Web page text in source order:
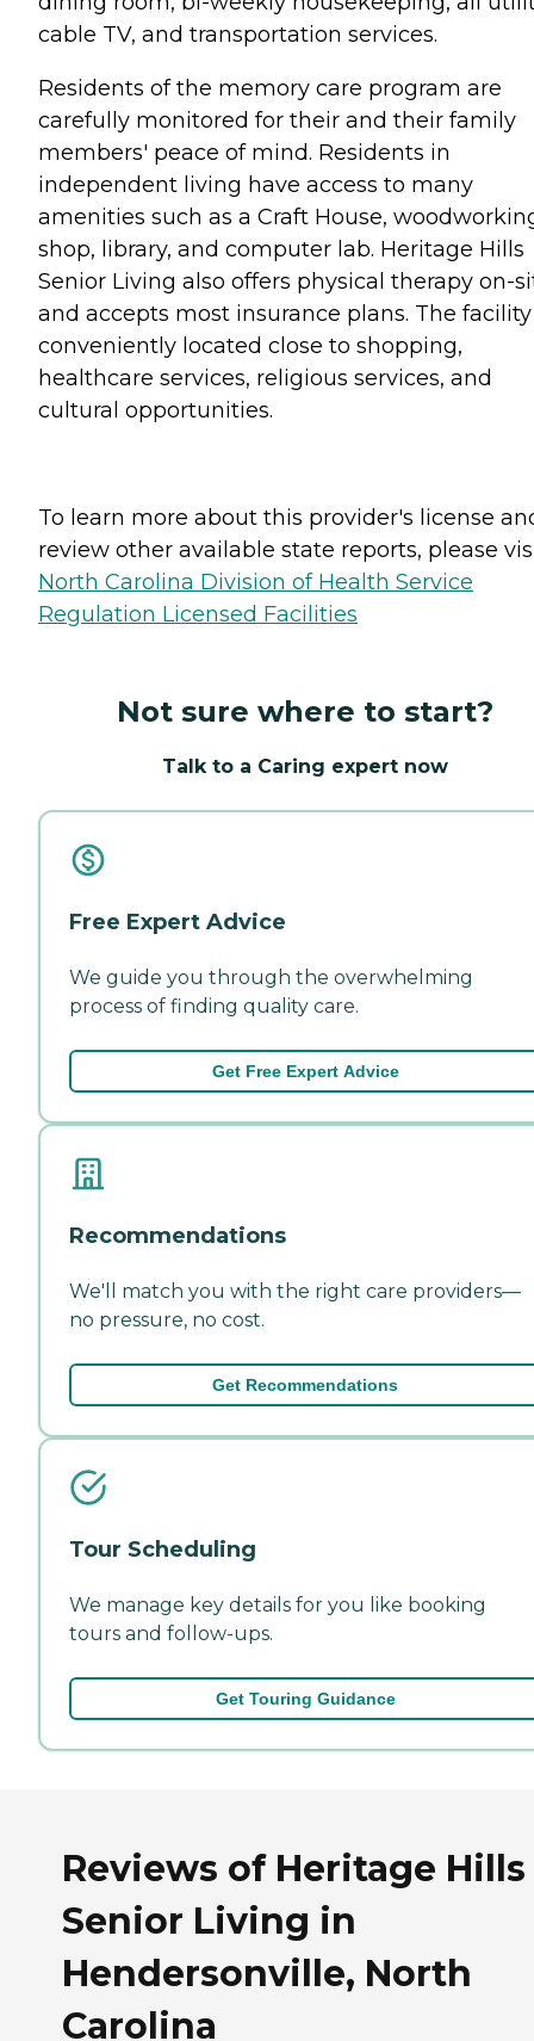
cable TV, and transportation services.
Residents of the memory care program are
carefully monitored for their and their family
members' peace of mind. Residents in
independent living have access to many
amenities such as a Craft House,
shop, library, and computer lab. Heritage Hills
Senior Living also offers physical therapy on-
and accepts most insurance plans. The
conveniently located close to shopping,
healthcare services, religious services, and
cultural opportunities.
To learn more about this provider's license
review other available state reports, please
North Carolina Division of Health Service
Regulation Licensed Facilities
Not sure where to start?
Talk to a Caring expert now
Free Expert Advice
We guide you through the overwhelming
process of finding quality care.
Get Free Expert Advice
Recommendations
We'll match you with the right care providers—
no pressure, no cost.
Get Recommendations
Tour Scheduling
We manage key details for you like booking
tours and follow-ups.
Get Touring Guidance
Reviews of Heritage Hills
Senior Living in
Hendersonville, North
Carolina